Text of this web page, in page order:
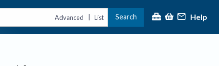
Advanced | List Search Help